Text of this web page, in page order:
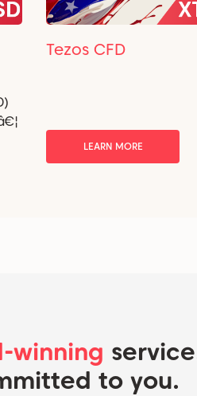
Tezos CFD
LEARN MORE
winning
to you.